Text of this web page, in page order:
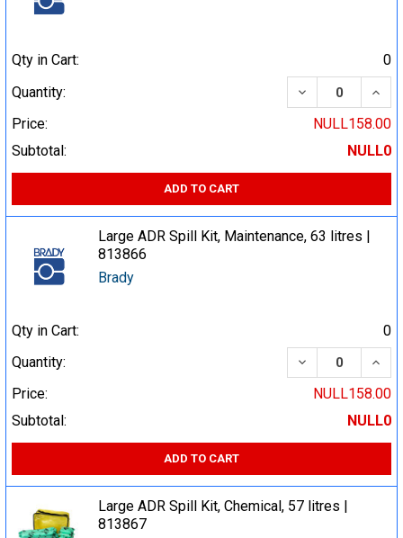
Qty in Cart:
0
Quantity:
DECREASE
Price:
NULL158.00
Subtotal:
NULL0
ADD TO CART
Large ADR Spill Kit, Maintenance, 63 litres |
813866
Brady
Qty in Cart:
0
Quantity:
DECREASE
Price:
NULL158.00
Subtotal:
NULL0
ADD TO CART
Large ADR Spill Kit, Chemical, 57 litres |
813867